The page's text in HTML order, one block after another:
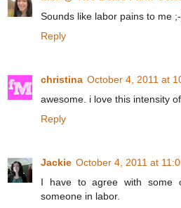
Sounds like labor pains to me
Reply
christina October 4, 2011 at
awesome. i love this intensity
Reply
Jackie October 4, 2011 at
I have to agree with
someone in labor.